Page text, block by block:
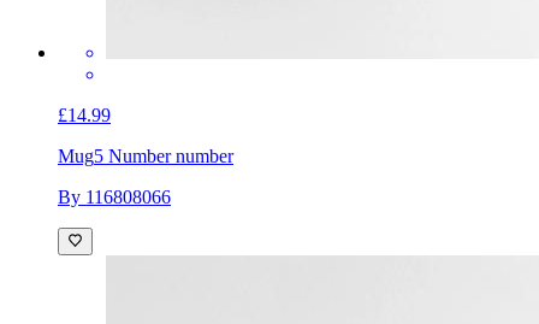
£14.99
Mug5 Number number
By 116808066